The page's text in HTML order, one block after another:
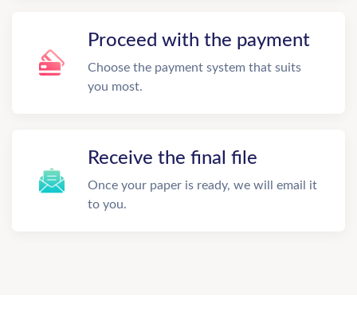
Proceed with the payment
Choose the payment system that suits
you most.
Receive the final file
Once your paper is ready, we will email it
to you.